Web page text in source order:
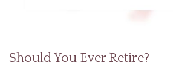
Should You Ever Retire?